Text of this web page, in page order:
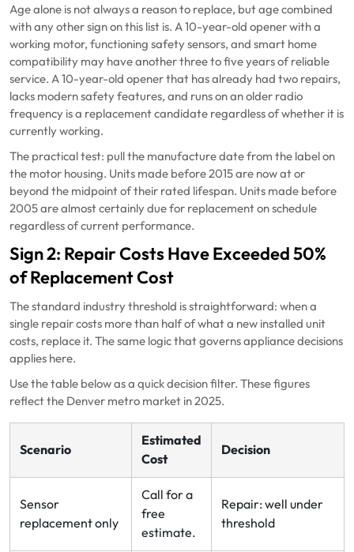
Age alone is not always a reason to replace, but age combined
with any other sign on this list is. A 10-year-old opener with a
working motor, functioning safety sensors, and smart home
compatibility may have another three to five years of reliable
service. A 10-year-old opener that has already had two repairs,
lacks modern safety features, and runs on an older radio
frequency is a replacement candidate regardless of whether it is
currently working.
The practical test: pull the manufacture date from the label on
the motor housing. Units made before 2015 are now at or
beyond the midpoint of their rated lifespan. Units made before
2005 are almost certainly due for replacement on schedule
regardless of current performance.
Sign 2: Repair Costs Have Exceeded 50%
of Replacement Cost
The standard industry threshold is straightforward: when a
single repair costs more than half of what a new installed unit
costs, replace it. The same logic that governs appliance decisions
applies here.
Use the table below as a quick decision filter. These figures
reflect the Denver metro market in 2025.
Scenario
Estimated
Cost
Decision
Sensor
replacement only
Call for a
free
estimate.
Repair: well under
threshold